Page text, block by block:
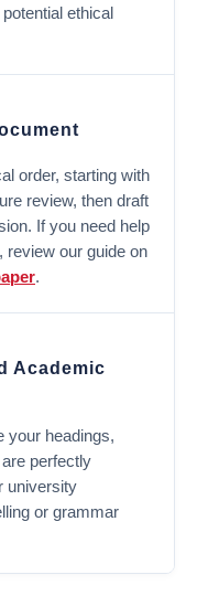
ethical
order, starting with
review, then draft
If you need help
review our guide on
.
Academic
your headings,
perfectly
university
or grammar